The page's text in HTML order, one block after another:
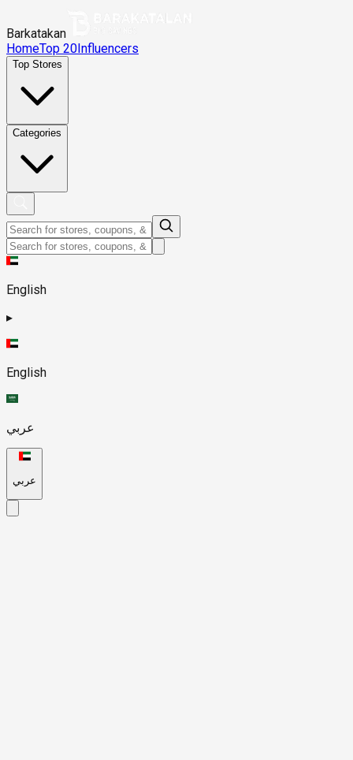
Barkatakan
HomeTop 20Influencers
Top Stores
Categories
English
▸
English
عربي
عربي